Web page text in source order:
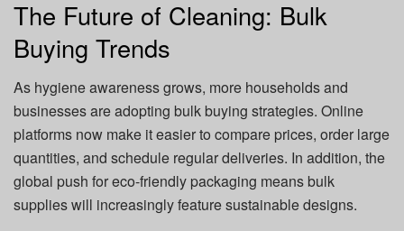
The Future of Cleaning: Bulk
Buying Trends
As hygiene awareness grows, more households and
businesses are adopting bulk buying strategies. Online
platforms now make it easier to compare prices, order large
quantities, and schedule regular deliveries. In addition, the
global push for eco-friendly packaging means bulk
supplies will increasingly feature sustainable designs.